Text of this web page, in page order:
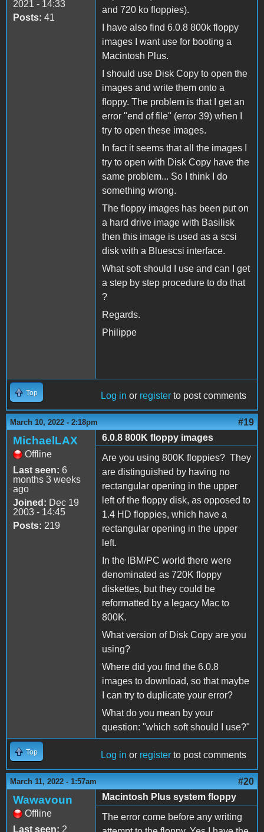
2021 - 14:33
Posts: 41
and 720 ko floppies).
I have also find 6.0.8 800k floppy
images I want use for booting a
Macintosh Plus.
I should use Disk Copy to open the
images and write them onto a
floppy. The problem is that I get an
error "end of file" (error 39) when I
try to open these images.
In fact it seems that all the images I
try to open with Disk Copy have the
same problem... So I think I do
something wrong.
The floppy images has been put on
a hard drive image with Basilisk
then this image is used as a scsi
disk with a Bluescsi interface.
What soft should I use and can I get
a step by step procedure to do that
?
Regards.
Philippe
Top Log in or register to post comments
March 10, 2022 - 2:18pm #19
MichaelLAX
Offline
Last seen: 6
months 3 weeks
ago
Joined: Dec 19
2003 - 14:45
Posts: 219
6.0.8 800K floppy images
Are you using 800K floppies? They
are distinguished by having no
rectangular opening in the upper
left of the floppy disk, as opposed to
1.4 HD floppies, which have a
rectangular opening in the upper
left.
In the IBM/PC world there were
denominated as 720K floppy
diskettes, but they could be
reformatted by a legacy Mac to
800K.
What version of Disk Copy are you
using?
Where did you find the 6.0.8
images to download, so that maybe
I can try to duplicate your error?
What do you mean by your
question: "which soft should I use?"
Top Log in or register to post comments
March 11, 2022 - 1:57am #20
Wawavoun
Offline
Last seen: 2
Macintosh Plus system floppy
The error come before any writing